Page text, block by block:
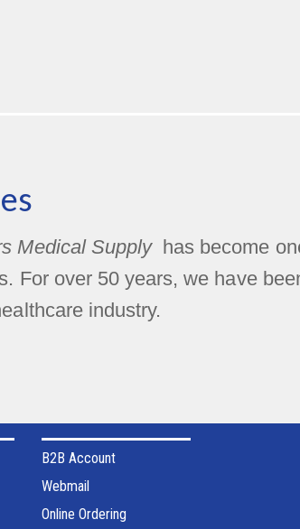
Medical Supplyhas become
For over 50 years, we have
industry.
B2B Account
Webmail
Online Ordering